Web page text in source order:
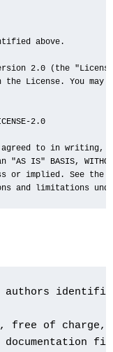
above.
2.0 (the
License. You may
2.0
agreed to in writing,
IS" BASIS, WITHOUT
or implied. See
and limitations
free of
documentation